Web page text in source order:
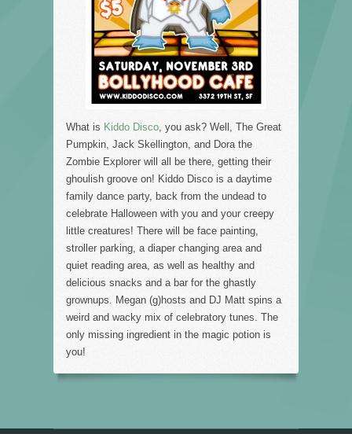
What is Kiddo Disco , you ask? Well, The Great
Pumpkin, Jack Skellington, and Dora the
Zombie Explorer will all be there, getting their
ghoulish groove on! Kiddo Disco is a daytime
family dance party, back from the undead to
celebrate Halloween with you and your creepy
little creatures! There will be face painting,
stroller parking, a diaper changing area and
quiet reading area, as well as healthy and
delicious snacks and a bar for the ghastly
grownups. Megan (g)hosts and DJ Matt spins a
weird and wacky mix of celebratory tunes. The
only missing ingredient in the magic potion is
you!